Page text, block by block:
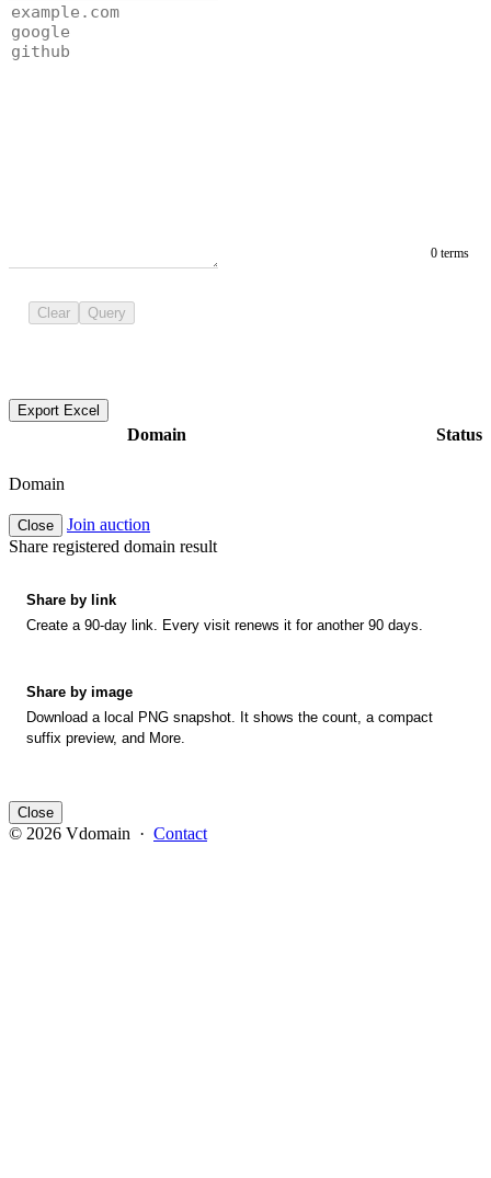
0 terms
Clear Query
Export Excel
Domain Status
Domain
Close
Join auction
Share registered domain result
Share by link
Create a 90-day link. Every visit renews it for another 90 days.
Share by image
Download a local PNG snapshot. It shows the count, a compact
suffix preview, and More.
Close
© 2026 Vdomain · Contact